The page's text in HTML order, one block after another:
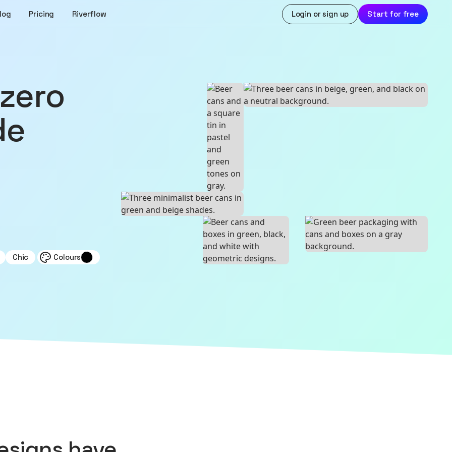
Pricing Riverflow Login or sign up Start for free
Chic Colours